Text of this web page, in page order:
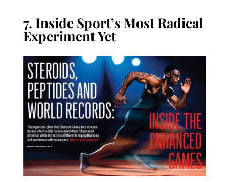
7. Inside Sport’s Most Radical
Experiment Yet